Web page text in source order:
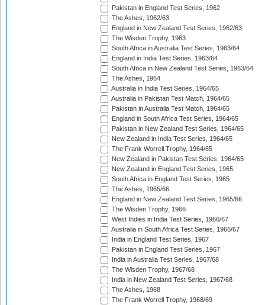
Pakistan in England Test Series, 1962
The Ashes, 1962/63
England in New Zealand Test Series, 1962/63
The Wisden Trophy, 1963
South Africa in Australia Test Series, 1963/64
England in India Test Series, 1963/64
South Africa in New Zealand Test Series, 1963/64
The Ashes, 1964
Australia in India Test Series, 1964/65
Australia in Pakistan Test Match, 1964/65
Pakistan in Australia Test Match, 1964/65
England in South Africa Test Series, 1964/65
Pakistan in New Zealand Test Series, 1964/65
New Zealand in India Test Series, 1964/65
The Frank Worrell Trophy, 1964/65
New Zealand in Pakistan Test Series, 1964/65
New Zealand in England Test Series, 1965
South Africa in England Test Series, 1965
The Ashes, 1965/66
England in New Zealand Test Series, 1965/66
The Wisden Trophy, 1966
West Indies in India Test Series, 1966/67
Australia in South Africa Test Series, 1966/67
India in England Test Series, 1967
Pakistan in England Test Series, 1967
India in Australia Test Series, 1967/68
The Wisden Trophy, 1967/68
India in New Zealand Test Series, 1967/68
The Ashes, 1968
The Frank Worrell Trophy, 1968/69